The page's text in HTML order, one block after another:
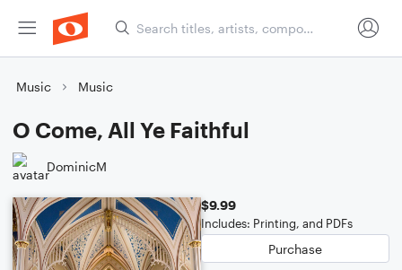
Music Music
O Come, All Ye Faithful
DominicM
$9.99
Includes: Printing, and PDFs
Purchase